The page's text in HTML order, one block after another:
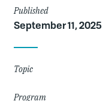
Article
Details
Published
September 11, 2025
Topic
Program